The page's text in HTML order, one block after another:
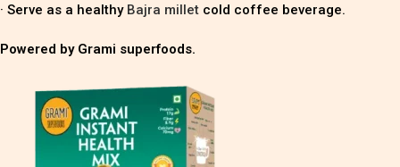
· Serve as a healthy Bajra millet cold coffee beverage.
Powered by Grami superfoods.